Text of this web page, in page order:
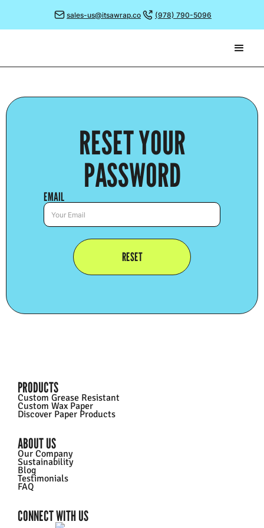
sales-us@itsawrap.co (978) 790-5096
RESET YOUR
PASSWORD
EMAIL
PRODUCTS
Custom Grease Resistant
Custom Wax Paper
Discover Paper Products
ABOUT US
Our Company
Sustainability
Blog
Testimonials
FAQ
CONNECT WITH US